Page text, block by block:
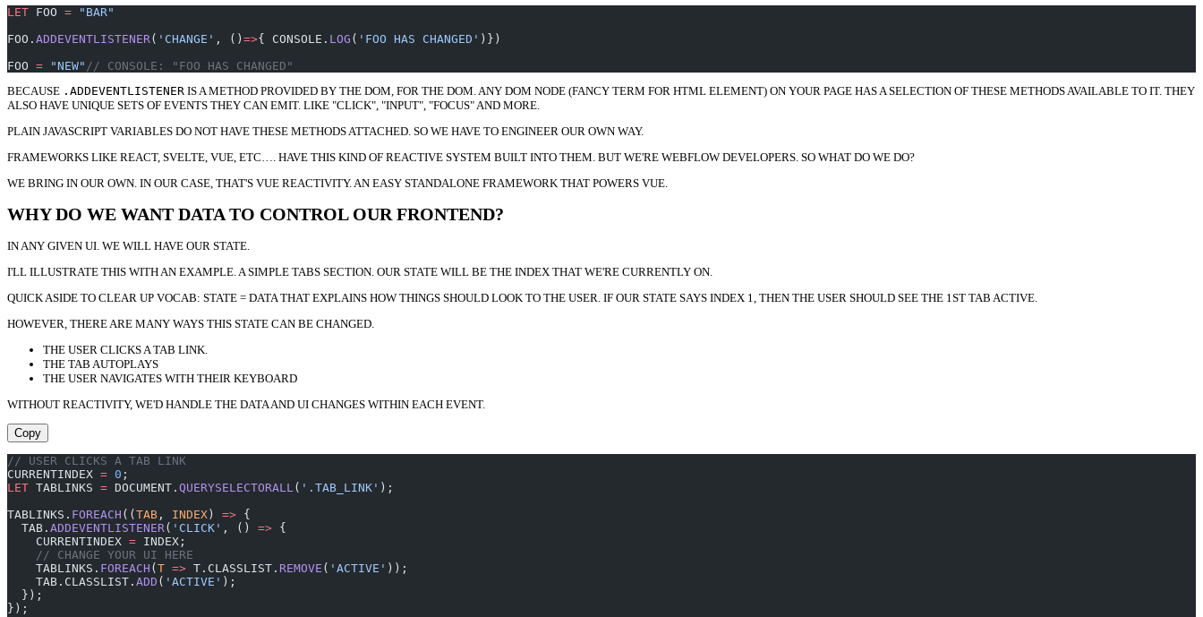
LET FOO = "BAR"
FOO. ADDEVENTLISTENER ( 'CHANGE' , () =>{ CONSOLE. LOG ( 'FOO HAS CHANGED' )})
FOO = "NEW" // CONSOLE: "FOO HAS CHANGED"
BECAUSE .ADDEVENTLISTENER IS A METHOD PROVIDED BY THE DOM, FOR THE DOM. ANY DOM NODE (FANCY TERM FOR HTML ELEMENT) ON YOUR PAGE HAS A SELECTION OF THESE METHODS AVAILABLE TO IT. THEY
ALSO HAVE UNIQUE SETS OF EVENTS THEY CAN EMIT. LIKE "CLICK", "INPUT", "FOCUS" AND MORE.
PLAIN JAVASCRIPT VARIABLES DO NOT HAVE THESE METHODS ATTACHED. SO WE HAVE TO ENGINEER OUR OWN WAY.
FRAMEWORKS LIKE REACT, SVELTE, VUE, ETC…. HAVE THIS KIND OF REACTIVE SYSTEM BUILT INTO THEM. BUT WE'RE WEBFLOW DEVELOPERS. SO WHAT DO WE DO?
WE BRING IN OUR OWN. IN OUR CASE, THAT'S VUE REACTIVITY. AN EASY STANDALONE FRAMEWORK THAT POWERS VUE.
WHY DO WE WANT DATA TO CONTROL OUR FRONTEND?
IN ANY GIVEN UI. WE WILL HAVE OUR STATE.
I'LL ILLUSTRATE THIS WITH AN EXAMPLE. A SIMPLE TABS SECTION. OUR STATE WILL BE THE INDEX THAT WE'RE CURRENTLY ON.
QUICK ASIDE TO CLEAR UP VOCAB: STATE = DATA THAT EXPLAINS HOW THINGS SHOULD LOOK TO THE USER. IF OUR STATE SAYS INDEX 1, THEN THE USER SHOULD SEE THE 1ST TAB ACTIVE.
HOWEVER, THERE ARE MANY WAYS THIS STATE CAN BE CHANGED.
THE USER CLICKS A TAB LINK.
THE TAB AUTOPLAYS
THE USER NAVIGATES WITH THEIR KEYBOARD
WITHOUT REACTIVITY, WE'D HANDLE THE DATA AND UI CHANGES WITHIN EACH EVENT.
Copy
// USER CLICKS A TAB LINK
CURRENTINDEX = 0 ;
LET TABLINKS = DOCUMENT. QUERYSELECTORALL( '.TAB_LINK' );
TABLINKS. FOREACH (( TAB , INDEX ) => {
  TAB.
ADDEVENTLISTENER( 'CLICK' , () => {
    CURRENTINDEX
= INDEX;
    // CHANGE YOUR UI HERE
    TABLINKS.
FOREACH ( T => T.CLASSLIST. REMOVE ( 'ACTIVE' ));
    TAB.CLASSLIST.
ADD ( 'ACTIVE' );
  });
});